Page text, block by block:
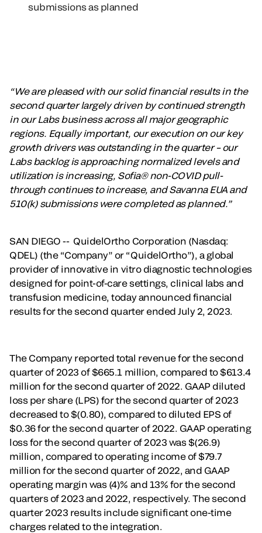
submissions as planned
“We are pleased with our solid financial results in the
second quarter largely driven by continued strength
in our Labs business across all major geographic
regions. Equally important, our execution on our key
growth drivers was outstanding in the quarter – our
Labs backlog is approaching normalized levels and
utilization is increasing, Sofia® non-COVID pull-
through continues to increase, and Savanna EUA and
510(k) submissions were completed as planned.”
SAN DIEGO -- QuidelOrtho Corporation (Nasdaq:
QDEL) (the “Company” or “QuidelOrtho”), a global
provider of innovative in vitro diagnostic technologies
designed for point-of-care settings, clinical labs and
transfusion medicine, today announced financial
results for the second quarter ended July 2, 2023.
The Company reported total revenue for the second
quarter of 2023 of $665.1 million, compared to $613.4
million for the second quarter of 2022. GAAP diluted
loss per share (LPS) for the second quarter of 2023
decreased to $(0.80), compared to diluted EPS of
$0.36 for the second quarter of 2022. GAAP operating
loss for the second quarter of 2023 was $(26.9)
million, compared to operating income of $79.7
million for the second quarter of 2022, and GAAP
operating margin was (4)% and 13% for the second
quarters of 2023 and 2022, respectively. The second
quarter 2023 results include significant one-time
charges related to the integration.